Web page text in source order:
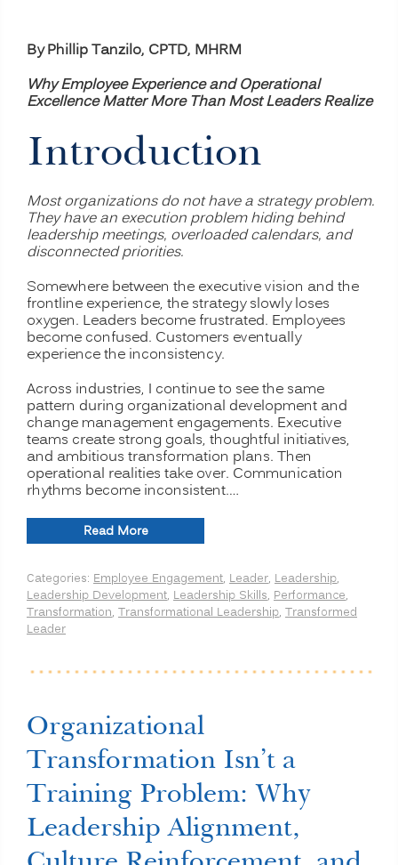
By Phillip Tanzilo, CPTD, MHRM
Why Employee Experience and Operational
Excellence Matter More Than Most Leaders Realize
Introduction
Most organizations do not have a strategy problem.
They have an execution problem hiding behind
leadership meetings, overloaded calendars, and
disconnected priorities.
Somewhere between the executive vision and the
frontline experience, the strategy slowly loses
oxygen. Leaders become frustrated. Employees
become confused. Customers eventually
experience the inconsistency.
Across industries, I continue to see the same
pattern during organizational development and
change management engagements. Executive
teams create strong goals, thoughtful initiatives,
and ambitious transformation plans. Then
operational realities take over. Communication
rhythms become inconsistent.…
Read More“From
Strategy
Results:
Closing
the
Gap”
Categories: Employee Engagement, Leader, Leadership,
Leadership Development, Leadership Skills, Performance,
Transformation, Transformational Leadership, Transformed
Leader
Organizational
Transformation Isn’t a
Training Problem: Why
Leadership Alignment,